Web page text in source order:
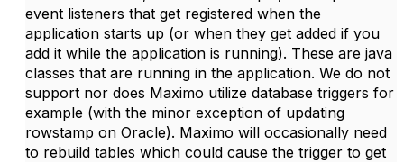
event listeners that get registered when the
application starts up (or when they get added if you
add it while the application is running). These are java
classes that are running in the application. We do not
support nor does Maximo utilize database triggers for
example (with the minor exception of updating
rowstamp on Oracle). Maximo will occasionally need
to rebuild tables which could cause the trigger to get